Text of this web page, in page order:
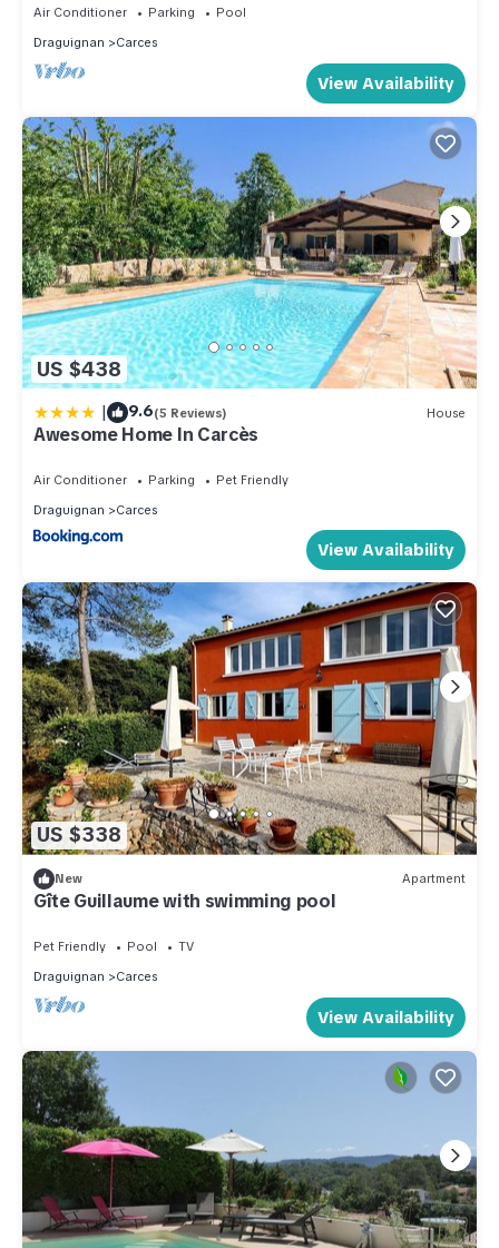
Air Conditioner Parking
Pool
Draguignan
Carces
View Availability
US $438
| 9.6(5 Reviews) House
Awesome Home In Carcès
Air Conditioner Parking
Pet Friendly
Draguignan
Carces
View Availability
US $338
New Apartment
Gîte Guillaume with swimming pool
Pet Friendly Pool
TV
Draguignan
Carces
View Availability